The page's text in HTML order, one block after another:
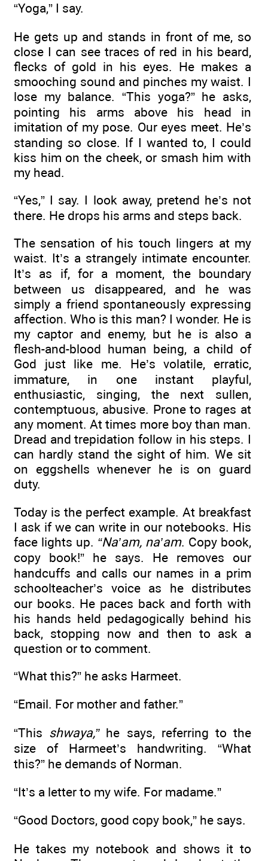
“Yoga,” I say.
He gets up and stands in front of me, so
close I can see traces of red in his beard,
flecks of gold in his eyes. He makes a
smooching sound and pinches my waist. I
lose my balance. “This yoga?” he asks,
pointing his arms above his head in
imitation of my pose. Our eyes meet. He’s
standing so close. If I wanted to, I could
kiss him on the cheek, or smash him with
my head.
“Yes,” I say. I look away, pretend he’s not
there. He drops his arms and steps back.
The sensation of his touch lingers at my
waist. It’s a strangely intimate encounter.
It’s as if, for a moment, the boundary
between us disappeared, and he was
simply a friend spontaneously expressing
affection. Who is this man? I wonder. He is
my captor and enemy, but he is also a
flesh-and-blood human being, a child of
God just like me. He’s volatile, erratic,
immature, in one instant playful,
enthusiastic, singing, the next sullen,
contemptuous, abusive. Prone to rages at
any moment. At times more boy than man.
Dread and trepidation follow in his steps. I
can hardly stand the sight of him. We sit
on eggshells whenever he is on guard
duty.
Today is the perfect example. At breakfast
I ask if we can write in our notebooks. His
face lights up. “Na’am, na’am. Copy book,
copy book!” he says. He removes our
handcuffs and calls our names in a prim
schoolteacher’s voice as he distributes
our books. He paces back and forth with
his hands held pedagogically behind his
back, stopping now and then to ask a
question or to comment.
“What this?” he asks Harmeet.
“Email. For mother and father.”
“This shwaya,”he says, referring to the
size of Harmeet’s handwriting. “What
this?” he demands of Norman.
“It’s a letter to my wife. For madame.”
“Good Doctors, good copy book,” he says.
He takes my notebook and shows it to